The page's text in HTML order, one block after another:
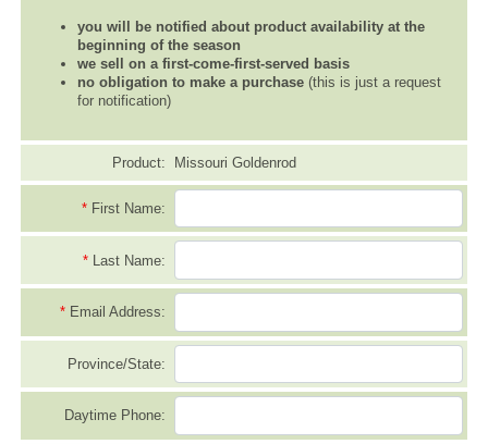
you will be notified about product availability at the
beginning of the season
we sell on a first-come-first-served basis
no obligation to make a purchase (this is just a request
for notification)
Product: Missouri Goldenrod
* First Name:
* Last Name:
* Email Address:
Province/State:
Daytime Phone: